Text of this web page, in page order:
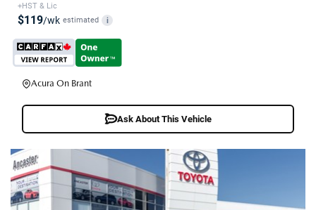
+HST & Lic
$119/wk estimated i
Acura On Brant
Ask About This Vehicle